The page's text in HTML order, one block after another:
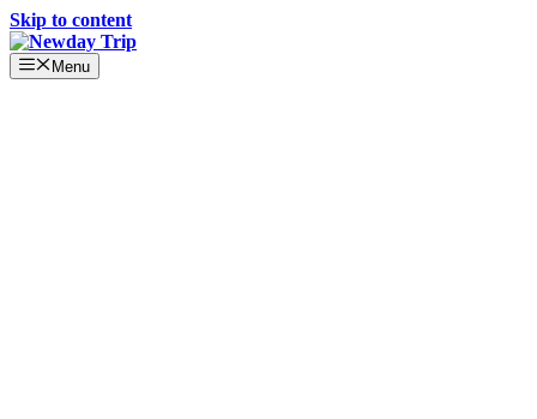
Skip to content
Menu